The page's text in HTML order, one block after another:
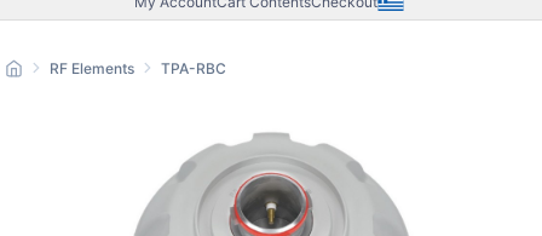
RF Elements TPA-RBC